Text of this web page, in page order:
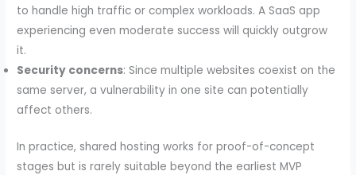
to handle high traffic or complex workloads. A SaaS app
experiencing even moderate success will quickly outgrow
it.
Security concerns: Since multiple websites coexist on the
same server, a vulnerability in one site can potentially
affect others.
In practice, shared hosting works for proof-of-concept
stages but is rarely suitable beyond the earliest MVP